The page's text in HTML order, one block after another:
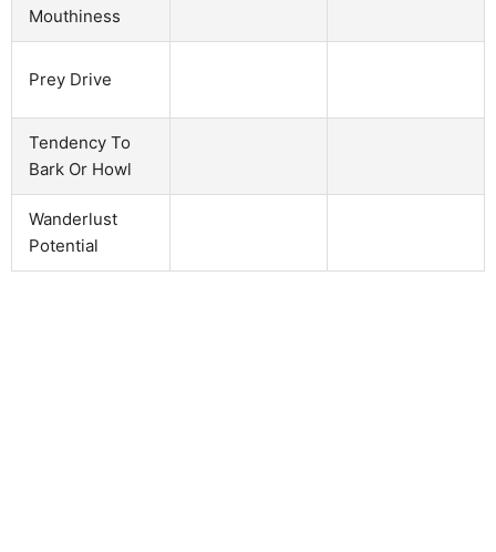
Mouthiness
Prey Drive
Tendency To
Bark Or Howl
Wanderlust
Potential